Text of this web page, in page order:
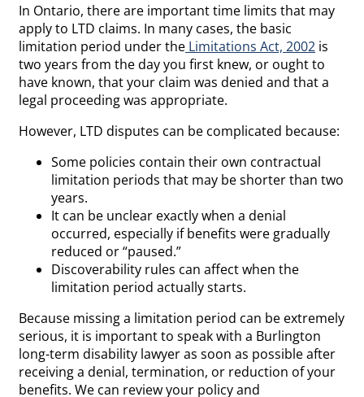
In Ontario, there are important time limits that may
apply to LTD claims. In many cases, the basic
limitation period under the Limitations Act, 2002 is
two years from the day you first knew, or ought to
have known, that your claim was denied and that a
legal proceeding was appropriate.
However, LTD disputes can be complicated because:
Some policies contain their own contractual
limitation periods that may be shorter than two
years.
It can be unclear exactly when a denial
occurred, especially if benefits were gradually
reduced or “paused.”
Discoverability rules can affect when the
limitation period actually starts.
Because missing a limitation period can be extremely
serious, it is important to speak with a Burlington
long-term disability lawyer as soon as possible after
receiving a denial, termination, or reduction of your
benefits. We can review your policy and